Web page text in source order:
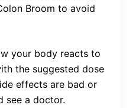
Broom to avoid
your body reacts to
the suggested dose
effects are bad or
see a doctor.